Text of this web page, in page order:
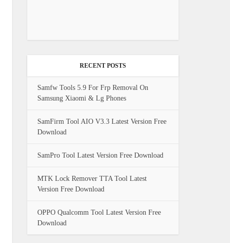
RECENT POSTS
Samfw Tools 5.9 For Frp Removal On
Samsung Xiaomi & Lg Phones
SamFirm Tool AIO V3.3 Latest Version Free
Download
SamPro Tool Latest Version Free Download
MTK Lock Remover TTA Tool Latest
Version Free Download
OPPO Qualcomm Tool Latest Version Free
Download